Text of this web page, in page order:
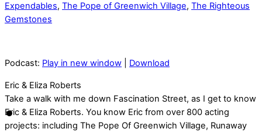
Expendables, The Pope of Greenwich Village, The Righteous
Gemstones
Podcast: Play in new window Download
Eric & Eliza Roberts
Take a walk with me down Fascination Street, as I get to know
Eric & Eliza Roberts. You know Eric from over 800 acting
projects: including The Pope Of Greenwich Village, Runaway